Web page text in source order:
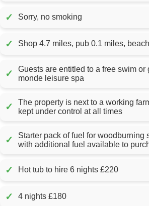
✓ Sorry, no smoking
✓ Shop 4.7 miles, pub 0.1 miles,
✓
Guests are entitled to a free swim or
monde leisure spa
✓
The property is next to a working
kept under control at all times
✓
Starter pack of fuel for woodburning
with additional fuel available to
✓ Hot tub to hire 6 nights £220
✓ 4 nights £180